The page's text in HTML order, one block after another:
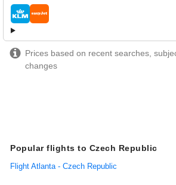
airlines
Prices based on recent searches,
changes
Popular flights to Czech Republic
Flight Atlanta - Czech Republic